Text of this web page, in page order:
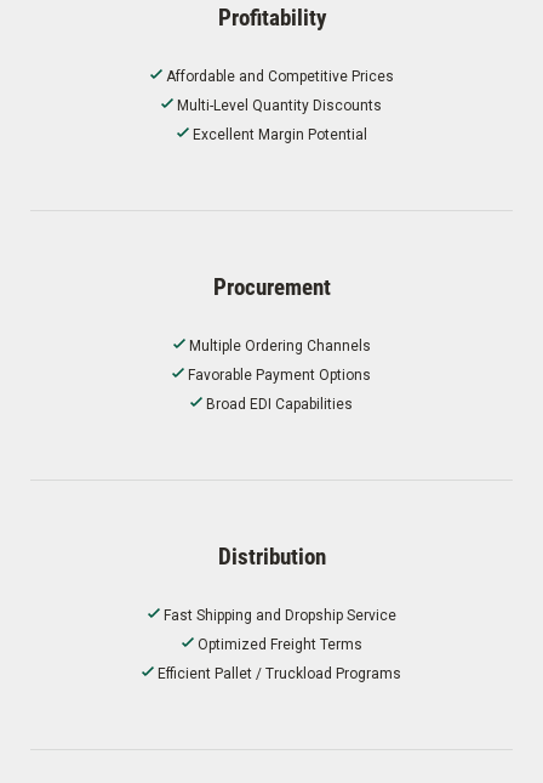
Profitability
Affordable and Competitive Prices
Multi-Level Quantity Discounts
Excellent Margin Potential
Procurement
Multiple Ordering Channels
Favorable Payment Options
Broad EDI Capabilities
Distribution
Fast Shipping and Dropship Service
Optimized Freight Terms
Efficient Pallet / Truckload Programs